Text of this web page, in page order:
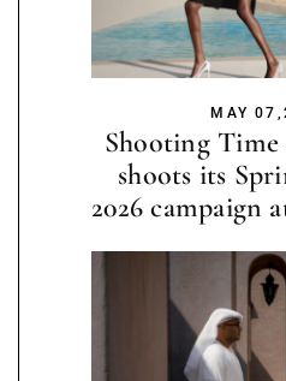
MAY
Shooting
shoots its
2026 campaign